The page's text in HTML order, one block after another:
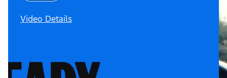
Video Details